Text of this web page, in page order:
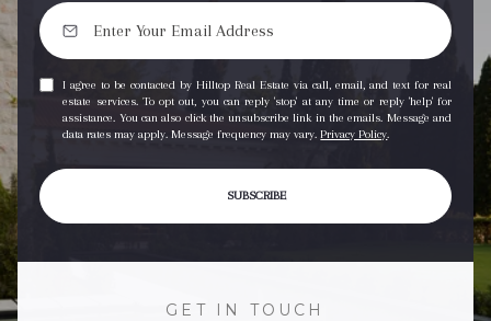
I agree to be contacted by Hilltop Real Estate via call, email, and text for real
estate services. To opt out, you can reply 'stop' at any time or reply 'help' for
assistance. You can also click the unsubscribe link in the emails. Message and
data rates may apply. Message frequency may vary.Privacy Policy.
SUBSCRIBE
GET IN TOUCH